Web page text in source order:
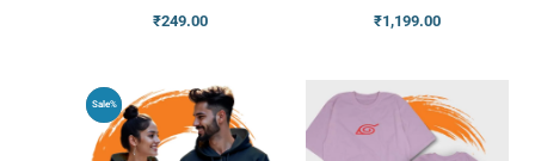
₹249.00 ₹1,199.00
Sale%
Original
price
was:
₹1,799.00.
is:
₹1,399.00.